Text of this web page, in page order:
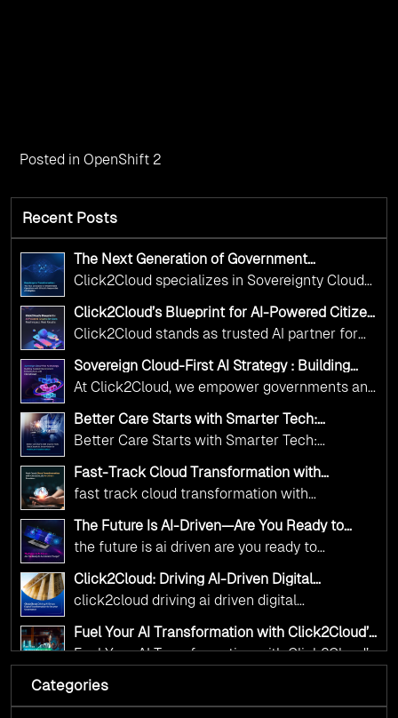
Posted in OpenShift 2
Recent Posts
The Next Generation of Government
Operations with Ethical and Responsible AI
Adoption
Click2Cloud specializes in Sovereignty Cloud
Adoption Frameworks designed specifically for
government needs. Our frameworks ensure
your AI initiatives advance public service while
maintaining the highest standards of
responsibility and trust.
Click2Cloud’s Blueprint for AI-Powered Citizen
Services: Real Impact, Real Results
Click2Cloud stands as trusted AI partner for
government transformation. We're enabling
digital leadership through AI, Cloud, and
Innovation—helping governments worldwide
deliver the public value their citizens need.
Sovereign Cloud-First AI Strategy : Building
Scalable Government Infrastructure with
Click2Cloud
At Click2Cloud, we empower governments and
public sector organizations to leverage Cloud
and AI as transformative tools for national
digital advancement. With our vendor-agnostic,
multi-cloud advisory approach, we simplify
complex decisions while ensuring full
alignment with digital sovereignty mandates.
Kickstart your journey with Cloud Assessment
from Click2Cloud.
Better Care Starts with Smarter Tech:
Click2Cloud’s AI-Driven Vision for Healthcare
Transformation
Better Care Starts with Smarter Tech:
Click2Cloud’s AI-Driven Vision for Healthcare
Transformation
Fast-Track Cloud Transformation with
Click2Cloud’s AI-Driven Precision
fast track cloud transformation with
click2cloud ai driven precision
The Future Is AI-Driven—Are You Ready to
Accelerate Change?
the future is ai driven are you ready to
accelerate change
Click2Cloud: Driving AI-Driven Digital
Transformation for Smarter Governance
click2cloud driving ai driven digital
transformation for smarter governance
Fuel Your AI Transformation with Click2Cloud’s
AI Centre of Excellence
Fuel Your AI Transformation with Click2Cloud’s
AI Centre of Excellence
Cloud Intel: Empowering a Sustainable Future
Cloud Intel: Empowering a Sustainable Future
Categories